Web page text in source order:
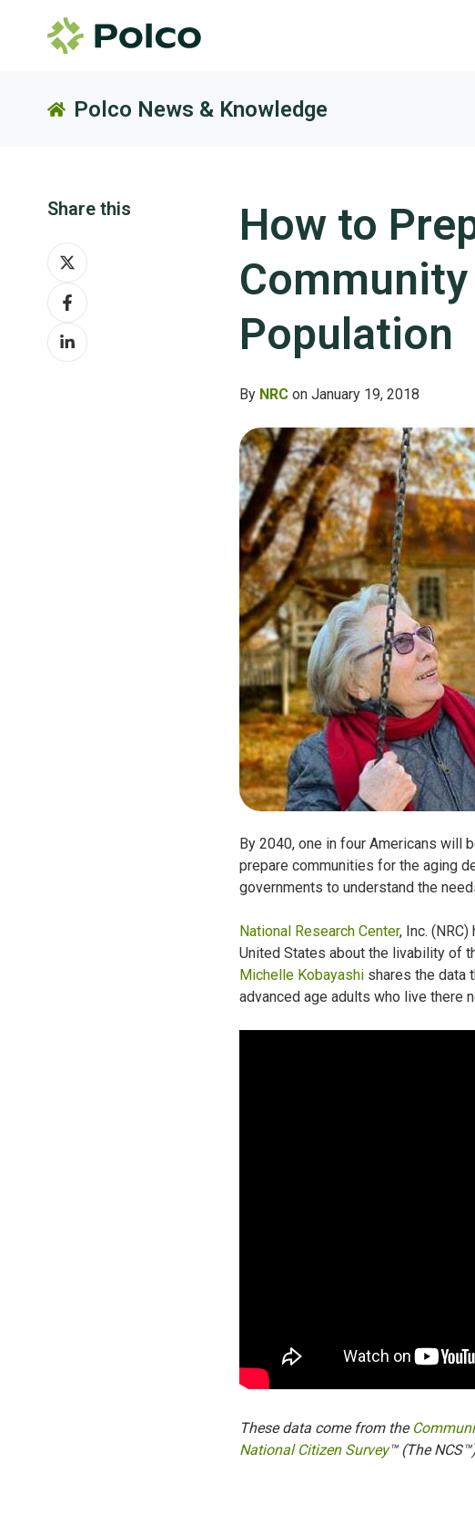
Polco News & Knowledge
How to
Population
By NRCon January 19, 2018
By 2040, one in four Americans will
prepare communities for the aging
governments to understand the
National Research Center, Inc.
United States about the livability of
Michelle Kobayashi shares the data
advanced age adults who live there
These data come from the
National Citizen Survey™ (The
Share this
Share
on
XShare
on
Facebook
Share
on